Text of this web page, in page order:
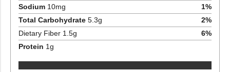
Sodium 10mg 1%
Total Carbohydrate 5.3g 2%
Dietary Fiber 1.5g 6%
Protein 1g